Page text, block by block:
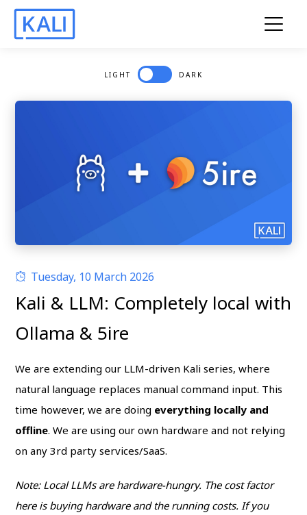
LIGHT DARK
Tuesday, 10 March 2026
Kali & LLM: Completely local with
Ollama & 5ire
We are extending our LLM-driven Kali series, where
natural language replaces manual command input. This
time however, we are doing everything locally and
offline. We are using our own hardware and not relying
on any 3rd party services/SaaS.
Note: Local LLMs are hardware-hungry. The cost factor
here is buying hardware and the running costs. If you